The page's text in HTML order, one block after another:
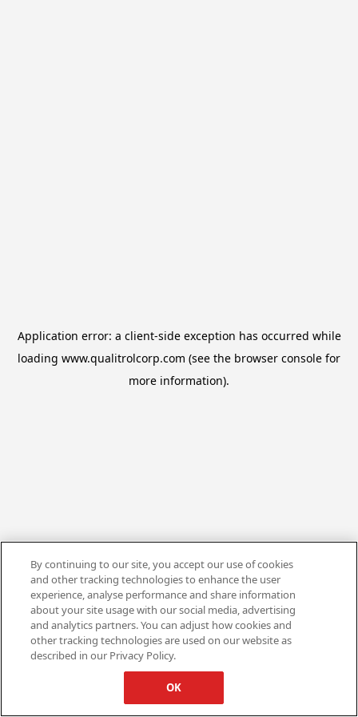
Application error: a client-side exception has occurred while
loading www.qualitrolcorp.com (see the browser console for
more information).
By continuing to our site, you accept our use of cookies
and other tracking technologies to enhance the user
experience, analyse performance and share information
about your site usage with our social media, advertising
and analytics partners. You can adjust how cookies and
other tracking technologies are used on our website as
described in our Privacy Policy.
OK